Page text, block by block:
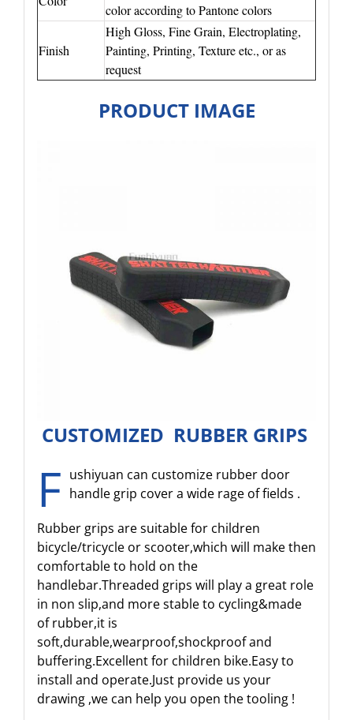
color according to Pantone colors
Finish
High Gloss, Fine Grain, Electroplating,
Painting, Printing, Texture etc., or as
request
PRODUCT IMAGE
CUSTOMIZED RUBBER GRIPS
F ushiyuan can customize rubber door
handle grip cover a wide rage of fields .
Rubber grips are suitable for children
bicycle/tricycle or scooter,which will make then
comfortable to hold on the
handlebar.Threaded grips will play a great role
in non slip,and more stable to cycling&made
of rubber,it is
soft,durable,wearproof,shockproof and
buffering.Excellent for children bike.Easy to
install and operate.Just provide us your
drawing ,we can help you open the tooling !